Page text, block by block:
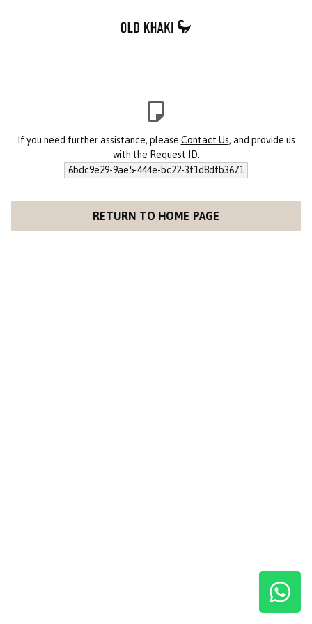
If you need further assistance, please Contact Us, and provide us
with the Request ID:
6bdc9e29-9ae5-444e-bc22-3f1d8dfb3671
RETURN TO HOME PAGE